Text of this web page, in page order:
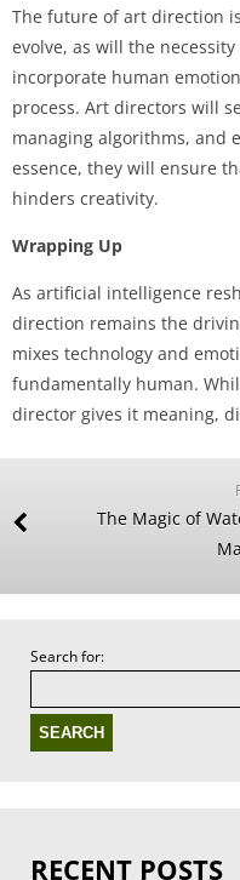
The future of art direction
evolve, as will the
incorporate human
process. Art directors will
managing algorithms, and
essence, they will ensure
hinders creativity.
Wrapping Up
As artificial intelligence
direction remains the
mixes technology and
fundamentally human.
director gives it meaning,
The Magic of
Search for:
RECENT POSTS